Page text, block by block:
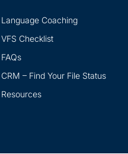
Language Coaching
VFS Checklist
FAQs
CRM – Find Your File Status
Resources